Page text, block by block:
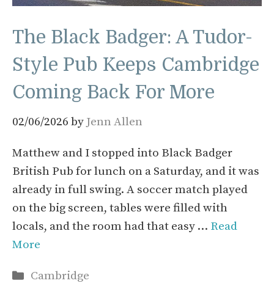
The Black Badger: A Tudor-
Style Pub Keeps Cambridge
Coming Back For More
02/06/2026 by Jenn Allen
Matthew and I stopped into Black Badger
British Pub for lunch on a Saturday, and it was
already in full swing. A soccer match played
on the big screen, tables were filled with
locals, and the room had that easy … Read
More
Categories
Cambridge